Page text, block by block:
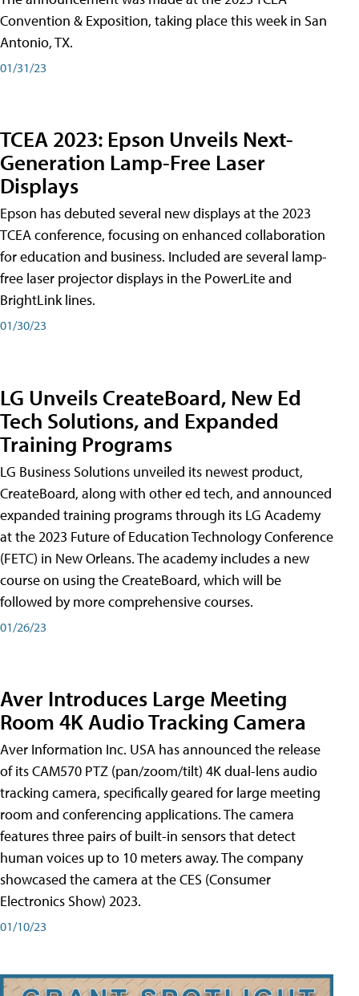
Convention & Exposition, taking place this week in San
Antonio, TX.
01/31/23
TCEA 2023: Epson Unveils Next-
Generation Lamp-Free Laser
Displays
Epson has debuted several new displays at the 2023
TCEA conference, focusing on enhanced collaboration
for education and business. Included are several lamp-
free laser projector displays in the PowerLite and
BrightLink lines.
01/30/23
LG Unveils CreateBoard, New Ed
Tech Solutions, and Expanded
Training Programs
LG Business Solutions unveiled its newest product,
CreateBoard, along with other ed tech, and announced
expanded training programs through its LG Academy
at the 2023 Future of Education Technology Conference
(FETC) in New Orleans. The academy includes a new
course on using the CreateBoard, which will be
followed by more comprehensive courses.
01/26/23
Aver Introduces Large Meeting
Room 4K Audio Tracking Camera
Aver Information Inc. USA has announced the release
of its CAM570 PTZ (pan/zoom/tilt) 4K dual-lens audio
tracking camera, specifically geared for large meeting
room and conferencing applications. The camera
features three pairs of built-in sensors that detect
human voices up to 10 meters away. The company
showcased the camera at the CES (Consumer
Electronics Show) 2023.
01/10/23